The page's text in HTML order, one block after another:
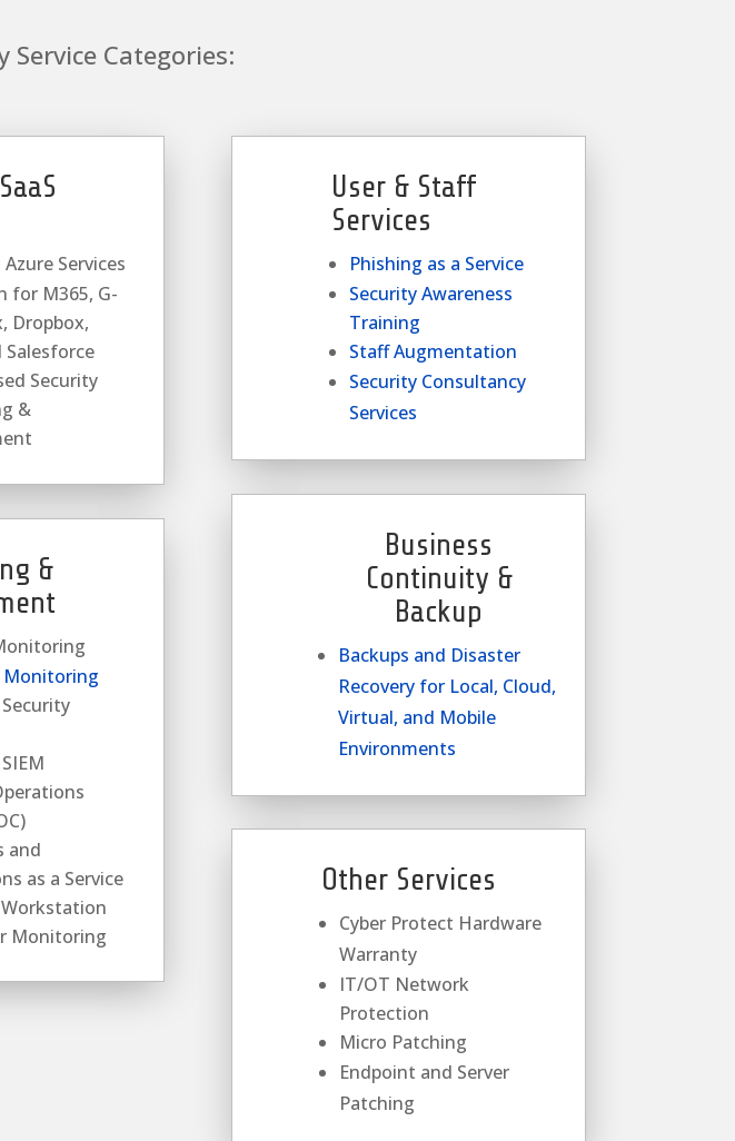
Service Categories:
Services
for M365, G-
Dropbox,
Salesforce
Security
&
&
Monitoring
and
as a Service
Monitoring
User & Staff
Services
Phishing as a Service
Security Awareness
Training
Staff Augmentation
Security Consultancy
Services
Business
Continuity &
Backup
Backups and Disaster
Recovery for Local, Cloud,
Virtual, and Mobile
Environments
Other Services
Cyber Protect Hardware
Warranty
IT/OT Network
Protection
Micro Patching
Endpoint and Server
Patching